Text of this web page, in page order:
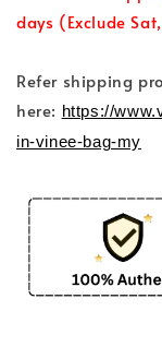
days (Exclude
Refer shipping
here: https://
in-vinee-bag-my